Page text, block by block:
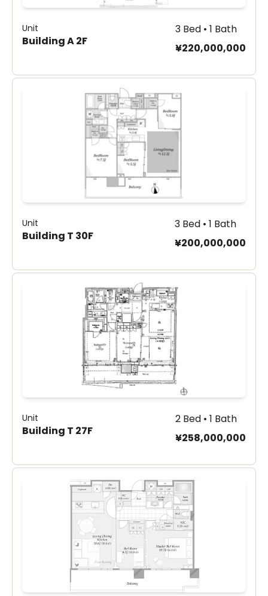
Unit
Building A 2F
3 Bed • 1 Bath
¥220,000,000
Unit
Building T 30F
3 Bed • 1 Bath
¥200,000,000
Unit
Building T 27F
2 Bed • 1 Bath
¥258,000,000